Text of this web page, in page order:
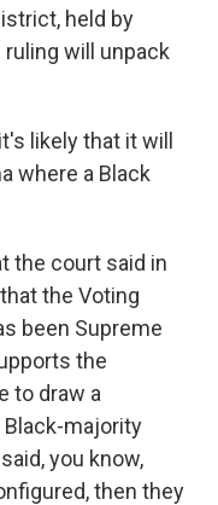
held by
will unpack
likely that it will
where a Black
the court said in
the Voting
been Supreme
the
to draw a
majority
you know,
then they